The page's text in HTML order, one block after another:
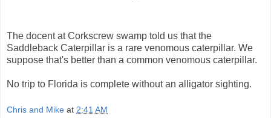
The docent at Corkscrew swamp told us that the
Saddleback Caterpillar is a rare venomous caterpillar. We
suppose that's better than a common venomous caterpillar.
No trip to Florida is complete without an alligator sighting.
Chris and Mike at 2:41 AM